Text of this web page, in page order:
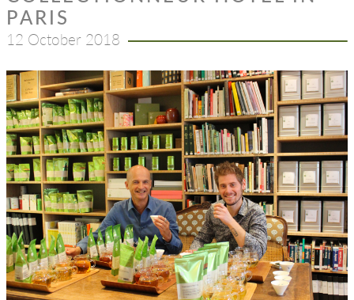
PARIS
12 October 2018